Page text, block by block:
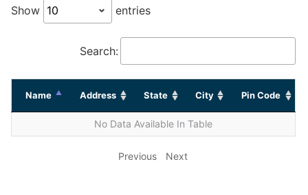
Show entries
Search:
Name Address State City Pin Code
No Data Available In Table
Previous Next